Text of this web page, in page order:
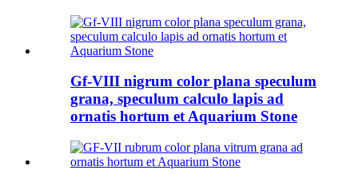
Gf-VIII nigrum color plana speculum
grana, speculum calculo lapis ad
ornatis hortum et Aquarium Stone